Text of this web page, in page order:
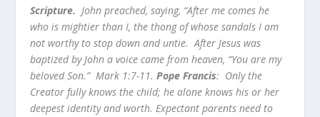
Scripture. John preached, saying, “After me comes he
who is mightier than I, the thong of whose sandals I am
not worthy to stop down and untie. After Jesus was
baptized by John a voice came from heaven, “You are my
beloved Son.” Mark 1:7-11.Pope Francis: Only the
Creator fully knows the child; he alone knows his or her
deepest identity and worth. Expectant parents need to